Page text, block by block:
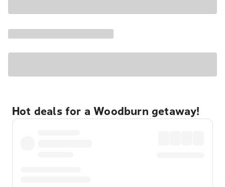
Hot deals for a Woodburn getaway!